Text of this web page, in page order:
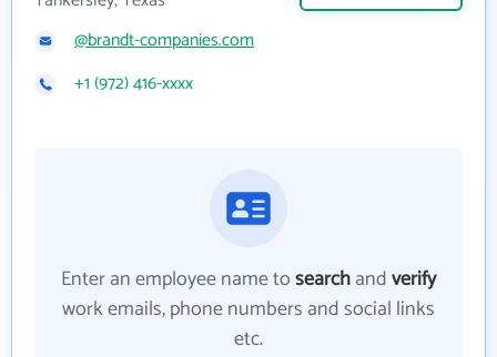
@brandt-companies.com
+1 (972) 416-xxxx
Enter an employee name tosearchandverify
work emails, phone numbers and social links
etc.